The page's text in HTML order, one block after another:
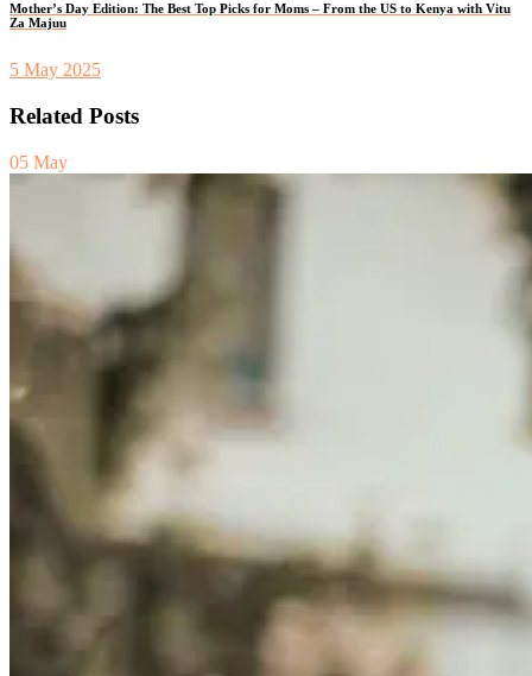
Mother’s Day Edition: The Best Top Picks for Moms – From the US to Kenya with Vitu
Za Majuu
5 May 2025
Related Posts
05 May